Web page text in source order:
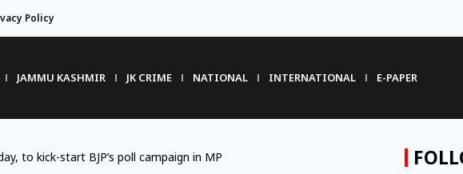
Policy
JAMMU KASHMIR JK CRIME NATIONAL INTERNATIONAL E-PAPER
to kick-start BJP’s poll campaign in MP